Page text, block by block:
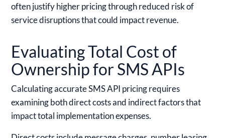
often justify higher pricing through reduced risk of
service disruptions that could impact revenue.
Evaluating Total Cost of
Ownership for SMS APIs
Calculating accurate SMS API pricing requires
examining both direct costs and indirect factors that
impact total implementation expenses.